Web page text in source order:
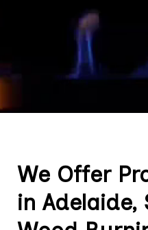
We Offer
in Adelaide,